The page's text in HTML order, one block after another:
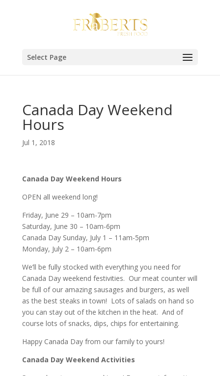
Select Page
Canada Day Weekend
Hours
Jul 1, 2018
Canada Day Weekend Hours
OPEN all weekend long!
Friday, June 29 – 10am-7pm
Saturday, June 30 – 10am-6pm
Canada Day Sunday, July 1 – 11am-5pm
Monday, July 2 – 10am-6pm
We’ll be fully stocked with everything you need for
Canada Day weekend festivities. Our meat counter will
be full of our amazing sausages and burgers, as well
as the best steaks in town! Lots of salads on hand so
you can stay out of the kitchen in the heat. And of
course lots of snacks, dips, chips for entertaining.
Happy Canada Day from our family to yours!
Canada Day Weekend Activities